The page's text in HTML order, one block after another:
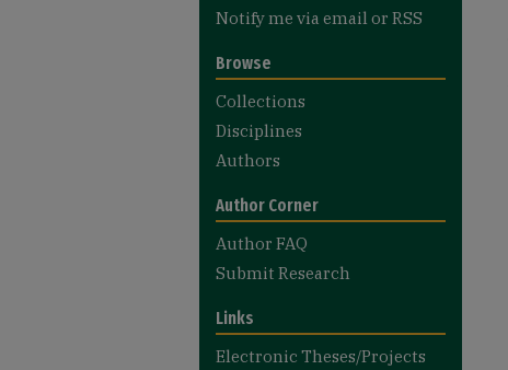
Notify me via email or RSS
Browse
Collections
Disciplines
Authors
Author Corner
Author FAQ
Submit Research
Links
Electronic Theses/Projects